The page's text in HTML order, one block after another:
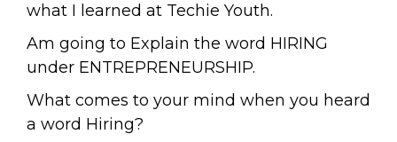
what I learned at Techie Youth.
Am going to Explain the word HIRING
under ENTREPRENEURSHIP.
What comes to your mind when you heard
a word Hiring?